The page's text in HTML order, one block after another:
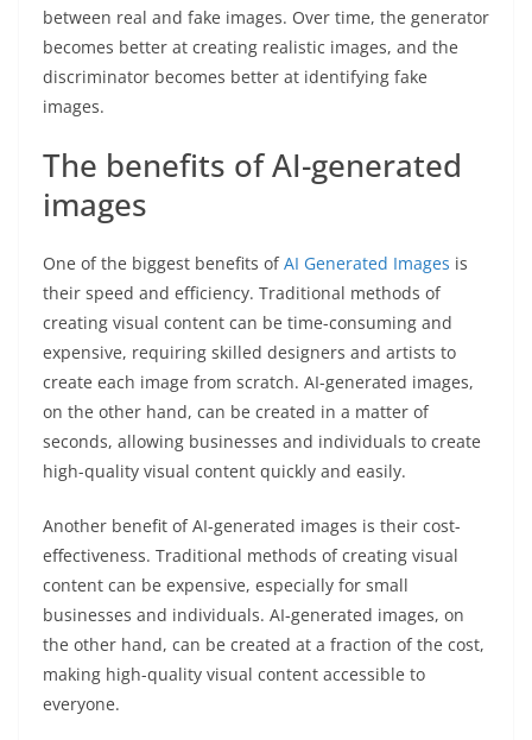
between real and fake images. Over time, the generator
becomes better at creating realistic images, and the
discriminator becomes better at identifying fake
images.
The benefits of AI-generated
images
One of the biggest benefits ofAI Generated Images is
their speed and efficiency. Traditional methods of
creating visual content can be time-consuming and
expensive, requiring skilled designers and artists to
create each image from scratch. AI-generated images,
on the other hand, can be created in a matter of
seconds, allowing businesses and individuals to create
high-quality visual content quickly and easily.
Another benefit of AI-generated images is their cost-
effectiveness. Traditional methods of creating visual
content can be expensive, especially for small
businesses and individuals. AI-generated images, on
the other hand, can be created at a fraction of the cost,
making high-quality visual content accessible to
everyone.